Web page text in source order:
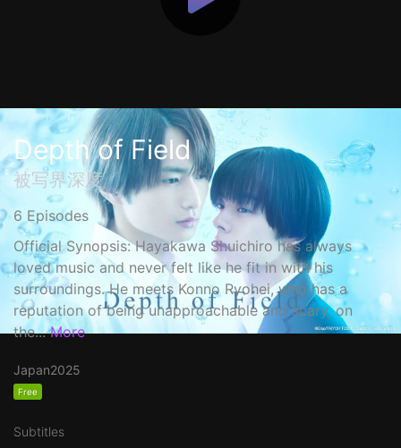
Depth of Field
被写界深度
6 Episodes
Official Synopsis: Hayakawa Shuichiro has always
loved music and never felt like he fit in with his
surroundings. He meets Konno Ryohei, who has a
reputation of being unapproachable and scary, on
the... More
Japan2025
Free
Subtitles